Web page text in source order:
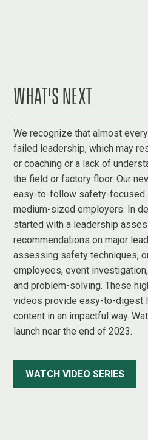
WHAT'S NEXT
We recognize that almost
failed leadership, which may
or coaching or a lack of
the field or factory floor. Our
easy-to-follow safety-focused
medium-sized employers. In
started with a leadership
recommendations on major
assessing safety techniques,
employees, event
and problem-solving. These
videos provide easy-to-digest
content in an impactful way.
launch near the end of 2023.
WATCH VIDEO SERIES